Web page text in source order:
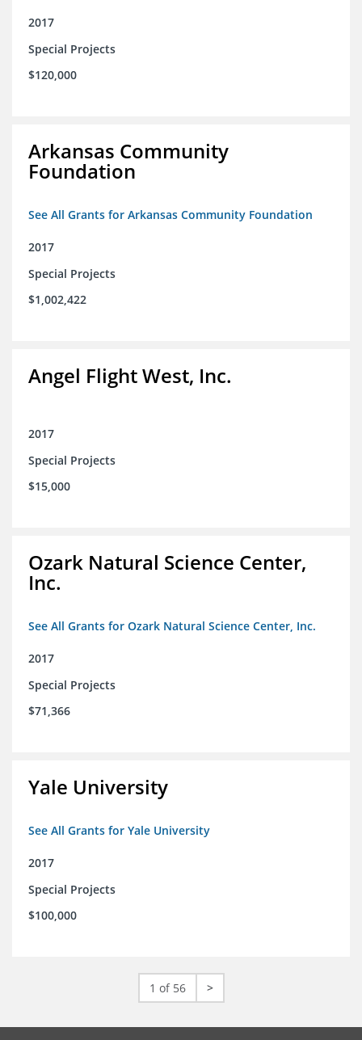
2017
Special Projects
$120,000
Arkansas Community
Foundation
See All Grants for Arkansas Community Foundation
2017
Special Projects
$1,002,422
Angel Flight West, Inc.
2017
Special Projects
$15,000
Ozark Natural Science Center,
Inc.
See All Grants for Ozark Natural Science Center, Inc.
2017
Special Projects
$71,366
Yale University
See All Grants for Yale University
2017
Special Projects
$100,000
1 of 56 >